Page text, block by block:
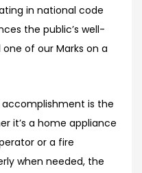
in national code
the public’s well-
of our Marks on a
accomplishment is the
it’s a home appliance
or a fire
when needed, the